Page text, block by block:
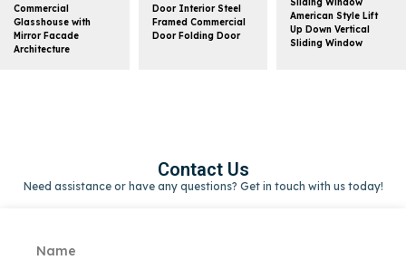
Commercial
Glasshouse with
Mirror Facade
Architecture
Door Interior Steel
Framed Commercial
Door Folding Door
American Style Lift
Up Down Vertical
Sliding Window
Contact Us
Need assistance or have any questions? Get in touch with us today!
Name